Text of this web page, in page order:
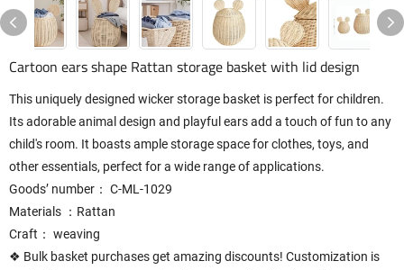
Cartoon ears shape Rattan storage basket with lid design
This uniquely designed wicker storage basket is perfect for children.
Its adorable animal design and playful ears add a touch of fun to any
child's room. It boasts ample storage space for clothes, toys, and
other essentials, perfect for a wide range of applications.
Goods’ number： C-ML-1029
Materials ：Rattan
Craft： weaving
❖ Bulk basket purchases get amazing discounts! Customization is